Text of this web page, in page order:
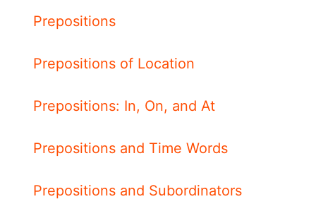
Prepositions
Prepositions of Location
Prepositions: In, On, and At
Prepositions and Time Words
Prepositions and Subordinators